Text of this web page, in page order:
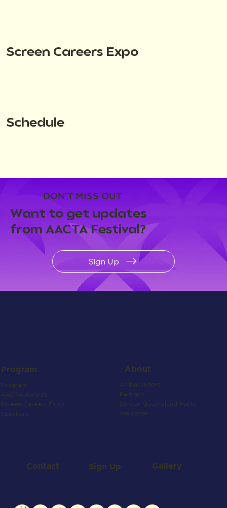
DON'T MISS OUT
Want to get updates
from AACTA Festival?
Sign Up
Screen Careers Expo
Schedule
Program
Program
AACTA Awards
Screen Careers Expo
Speakers
About
Ambassadors
Partners
Screen Queensland Facts
Welcome
Contact Sign Up Gallery